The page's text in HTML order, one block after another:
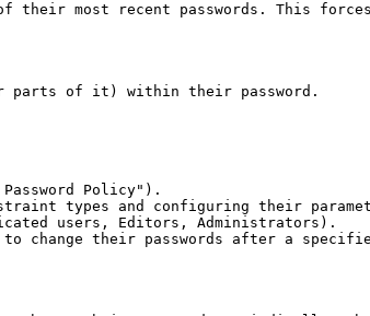
most recent passwords. This forces
parts of it) within their password.
Policy").
types and configuring their
users, Editors, Administrators).
their passwords after a